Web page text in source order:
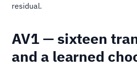
residual.
AV1 — sixteen
and a learned